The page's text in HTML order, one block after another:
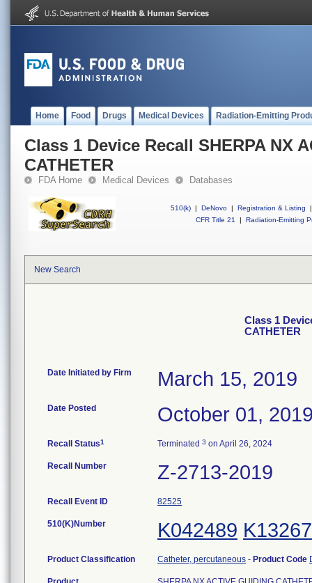
Home Food Drugs Medical Devices Radiation-Emitting
Class 1 Device Recall SHERPA NX
CATHETER
FDA Home Medical Devices Databases
510(k) | DeNovo | Registration & Listing
|
CFR Title 21
| Radiation-Emitting
New Search
Class 1
CATHETER
Date Initiated by Firm March 15, 2019
Date Posted October 01,
Recall Status1 Terminated 3 on April 26, 2024
Recall Number Z-2713-2019
Recall Event ID 82525
510(K)Number K042489
Product Classification Catheter, percutaneous - Product Code